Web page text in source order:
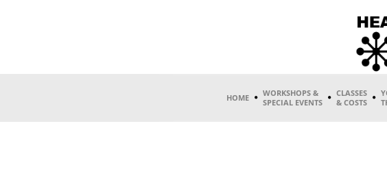
HOME
WORKSHOPS &
SPECIAL EVENTS
CLASSES
& COSTS